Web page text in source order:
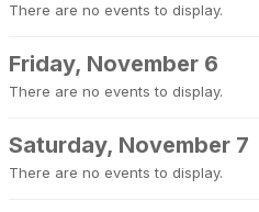
There are no events to display.
Friday, November 6
There are no events to display.
Saturday, November 7
There are no events to display.